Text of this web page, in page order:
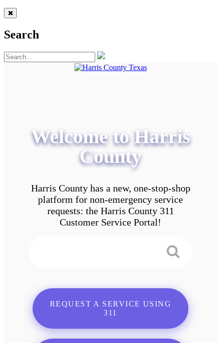
Search
Welcome to Harris
County
Harris County has a new, one-stop-shop
platform for non-emergency service
requests: the Harris County 311
Customer Service Portal!
REQUEST A SERVICE USING
311